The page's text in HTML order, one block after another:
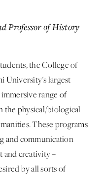
Professor of History
the College of
University's largest
range of
the physical/biological
These programs
and communication
and creativity –
by all sorts of